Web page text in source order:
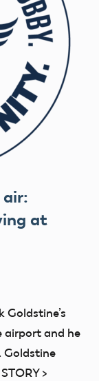
at
Goldstine’s
airport and he
Goldstine
>